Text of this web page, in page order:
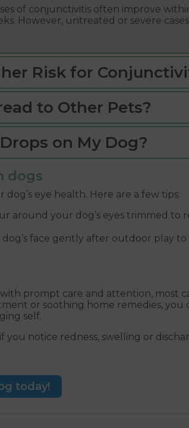
of conjunctivitis often improve
However, untreated or severe
Risk for
to Other Pets?
on My Dog?
dogs
eye health. Here are a few tips:
around your dog’s eyes trimmed to
face gently after outdoor play to
prompt care and attention, most
or soothing home remedies,
self.
you notice redness, swelling or
today!